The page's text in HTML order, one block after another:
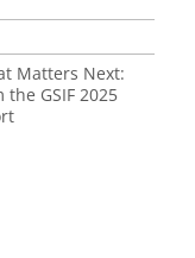
Matters Next:
GSIF 2025